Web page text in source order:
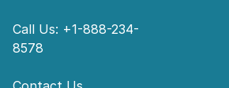
Call Us: +1-888-234-
8578